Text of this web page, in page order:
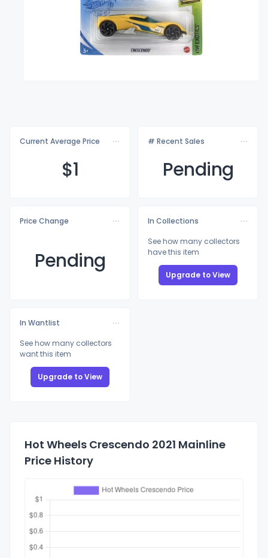
Current Average Price
$1
# Recent Sales
Pending
Price Change
Pending
In Collections
See how many collectors
have this item
Upgrade to View
In Wantlist
See how many collectors
want this item
Upgrade to View
Hot Wheels Crescendo 2021 Mainline
Price History